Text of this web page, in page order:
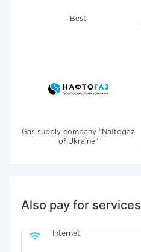
Best
Gas supply company "Naftogaz
of Ukraine"
Also pay for services
Internet